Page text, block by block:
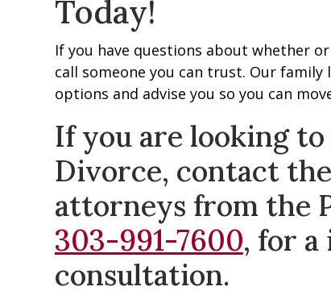
Today!
If you have questions about whether
call someone you can trust. Our
options and advise you so you can
If you are looking
Divorce, contact
attorneys from the
303-991-7600, for
consultation.